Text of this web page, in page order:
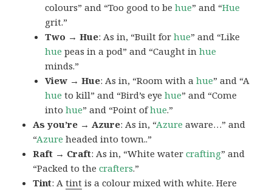
colours” and “Too good to behue” and “Hue
grit.”
Two → Hue: As in, “Built forhue” and “Like
hue peas in a pod” and “Caught inhue
minds.”
View → Hue: As in, “Room with ahue” and “A
hue to kill” and “Bird’s eyehue” and “Come
intohue” and “Point ofhue.”
As you’re → Azure: As in, “Azure aware…” and
“Azure headed into town..”
Raft → Craft: As in, “White watercrafting” and
“Packed to thecrafters.”
Tint: Atint is a colour mixed with white. Here